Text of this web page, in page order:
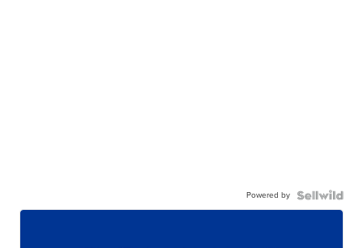
Powered by